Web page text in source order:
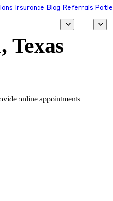
Insurance Blog Referrals
Texas
online appointments